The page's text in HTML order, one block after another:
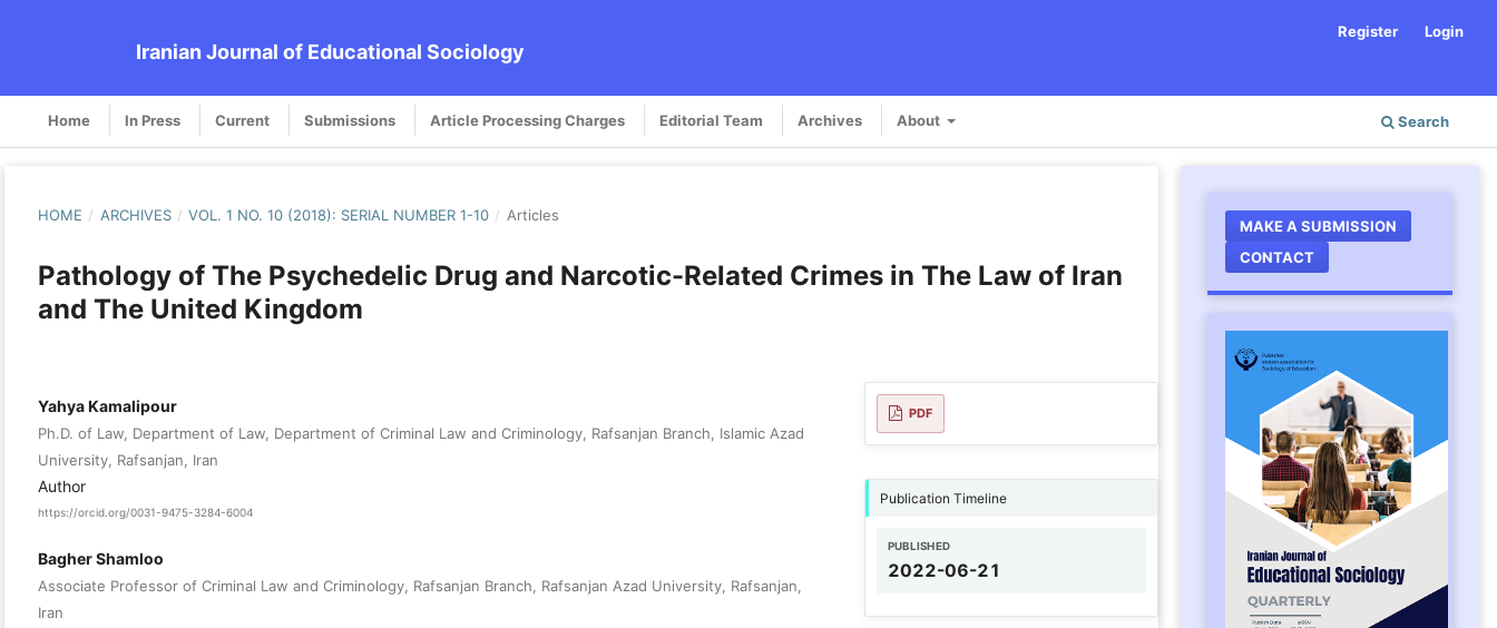
Iranian Journal of Educational Sociology
Home In Press Current Submissions Article Processing Charges Editorial Team Archives About Search
Register Login
HOME / ARCHIVES / VOL. 1 NO. 10 (2018): SERIAL NUMBER 1-10 / Articles
Pathology of The Psychedelic Drug and Narcotic-Related Crimes in The Law of Iran
and The United Kingdom
Yahya Kamalipour
Ph.D. of Law, Department of Law, Department of Criminal Law and Criminology, Rafsanjan Branch, Islamic Azad
University, Rafsanjan, Iran
Author
https://orcid.org/0031-9475-3284-6004
Bagher Shamloo
Associate Professor of Criminal Law and Criminology, Rafsanjan Branch, Rafsanjan Azad University, Rafsanjan,
Iran
PDF
Publication Timeline
PUBLISHED
2022-06-21
MAKE A SUBMISSION
CONTACT